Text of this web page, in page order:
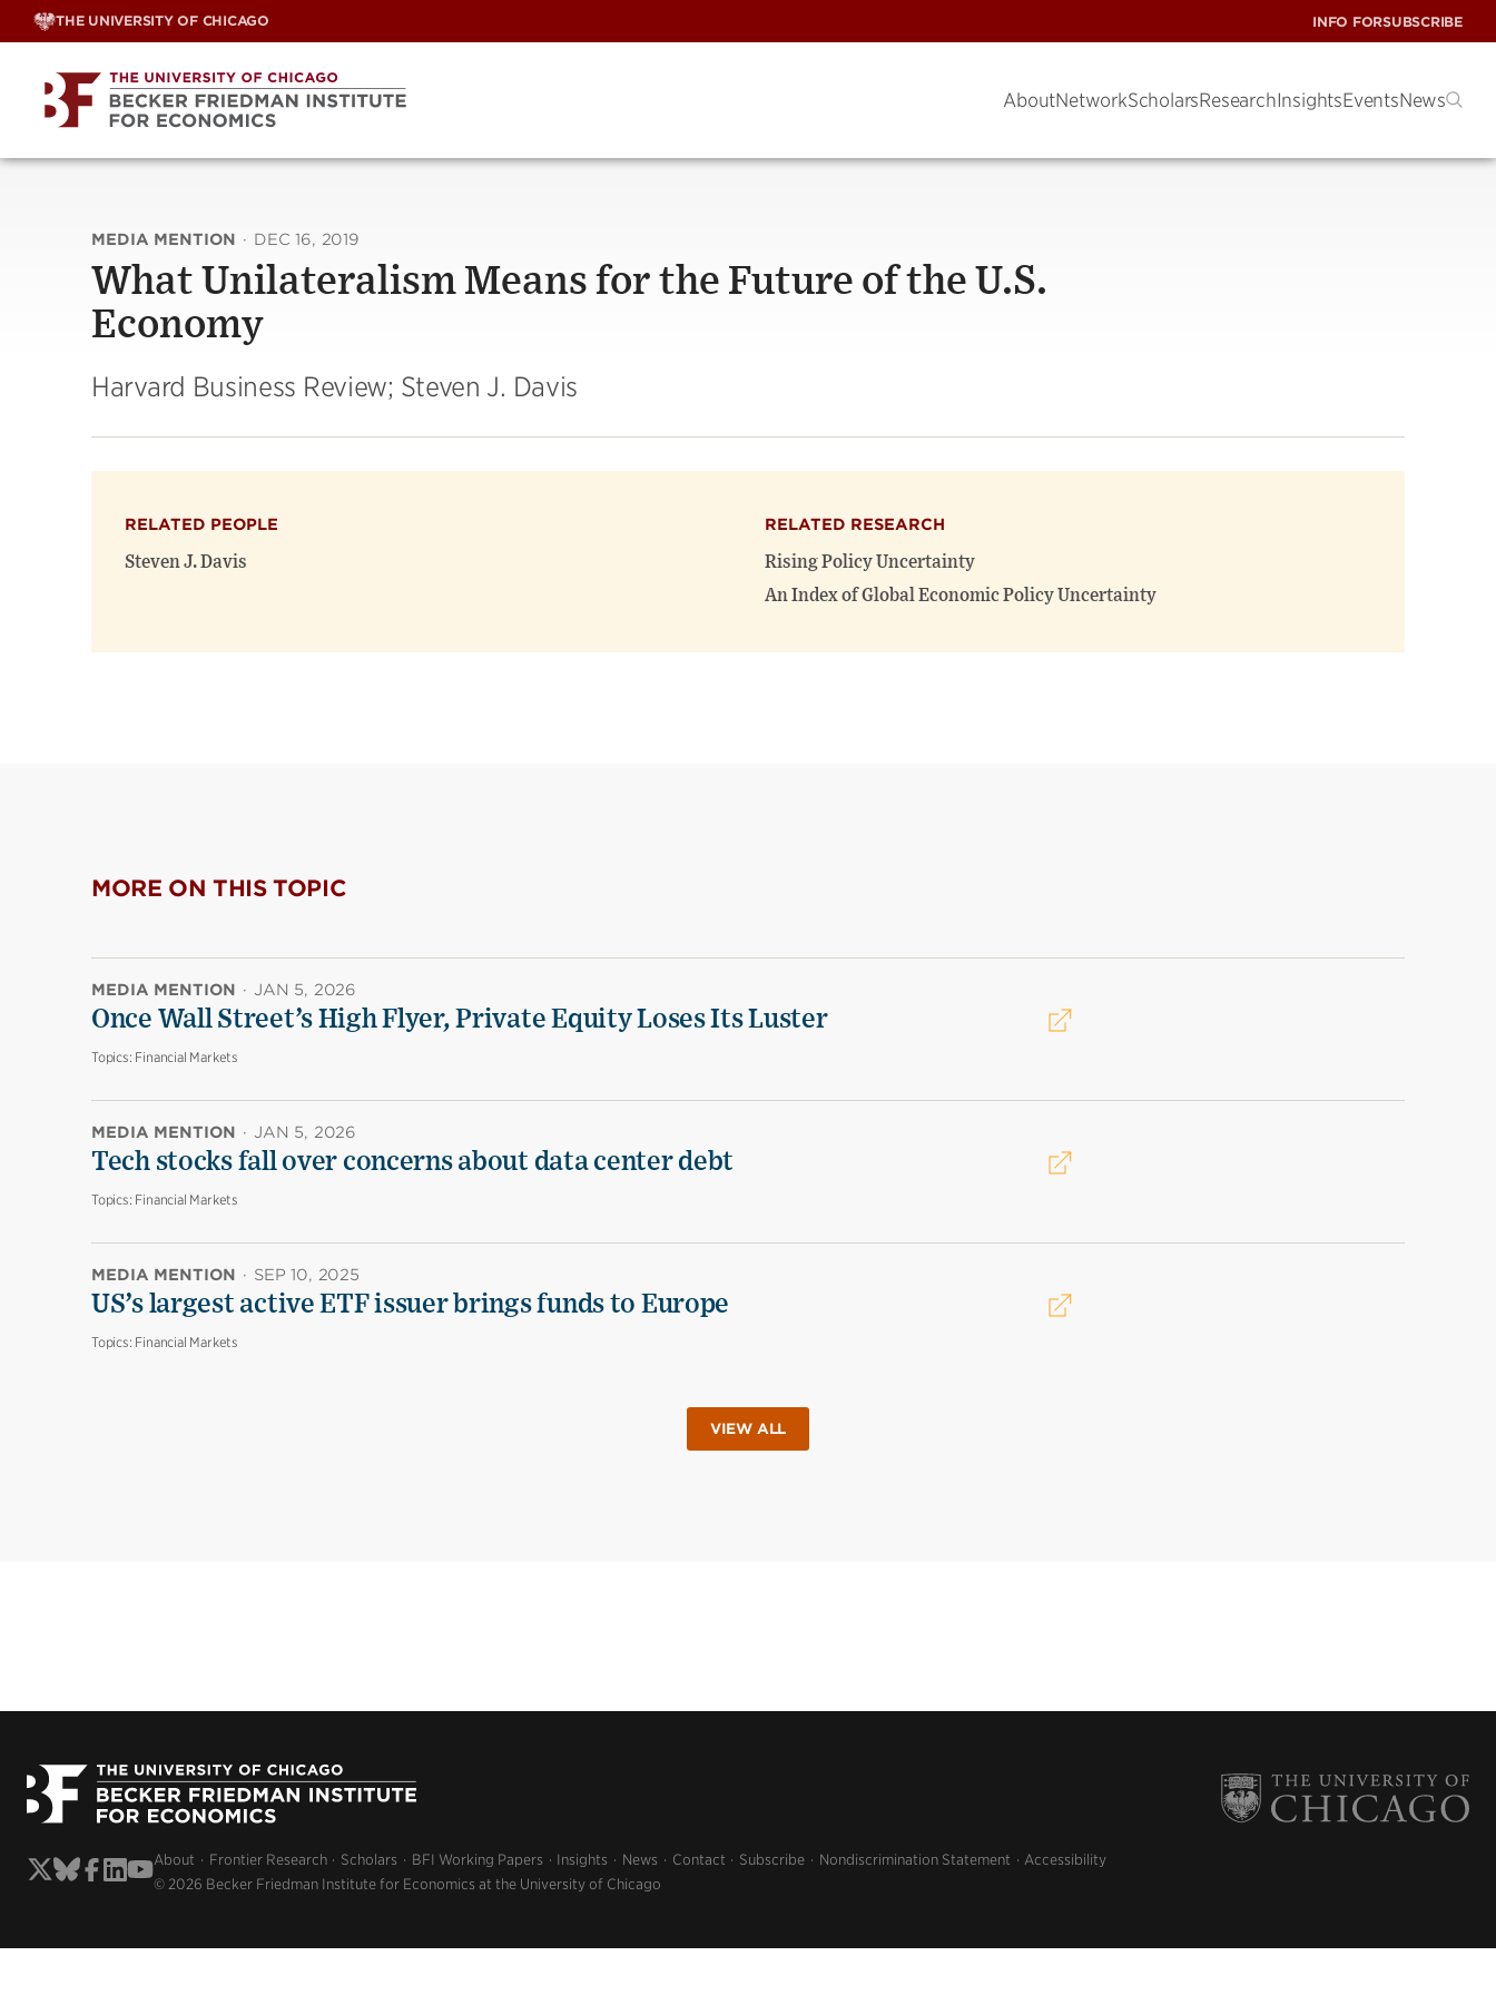
Skip
THE UNIVERSITY OF CHICAGO INFO FORSUBSCRIBE
AboutNetworkScholarsResearchInsightsEventsNews
MEDIA MENTION · DEC 16, 2019
What Unilateralism Means for the Future of the U.S.
Economy
Harvard Business Review; Steven J. Davis
RELATED PEOPLE
Steven J. Davis
RELATED RESEARCH
Rising Policy Uncertainty
An Index of Global Economic Policy Uncertainty
MORE ON THIS TOPIC
MEDIA MENTION · JAN 5, 2026
Once Wall Street’s High Flyer, Private Equity Loses Its Luster
Topics: Financial Markets
MEDIA MENTION · JAN 5, 2026
Tech stocks fall over concerns about data center debt
Topics: Financial Markets
MEDIA MENTION · SEP 10, 2025
US’s largest active ETF issuer brings funds to Europe
Topics: Financial Markets
VIEW ALL
About Frontier Research Scholars BFI Working Papers Insights News Contact Subscribe Nondiscrimination Statement
Accessibility
© 2026 Becker Friedman Institute for Economics at the University of Chicago